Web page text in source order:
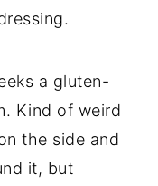
a gluten-
Kind of weird
the side and
it, but